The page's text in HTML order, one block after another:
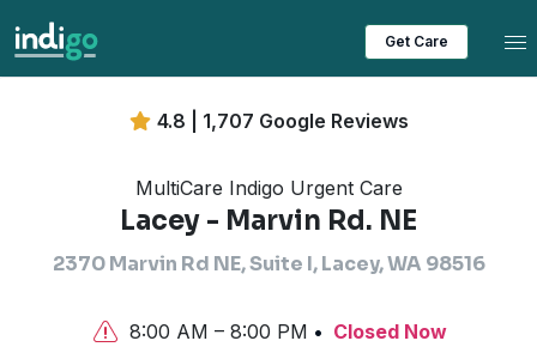
Get Care
4.8 | 1,707 Google Reviews
MultiCare Indigo Urgent Care
Lacey - Marvin Rd. NE
2370 Marvin Rd NE, Suite I, Lacey, WA 98516
8:00 AM – 8:00 PM Closed Now